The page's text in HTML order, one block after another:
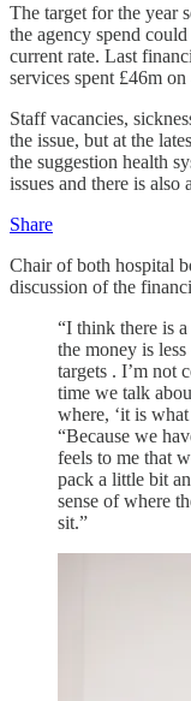
The target for the year
the agency spend
current rate. Last
services spent £46m
Staff vacancies,
the issue, but at the
the suggestion health
issues and there is
Share
Chair of both hospital
discussion of the
“I think there is
the money is
targets . I’m not
time we talk
where, ‘it is
“Because we
feels to me that
pack a little bit
sense of where
sit.”